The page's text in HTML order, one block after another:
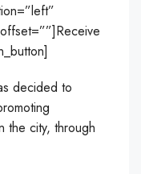
decided to
the city, through